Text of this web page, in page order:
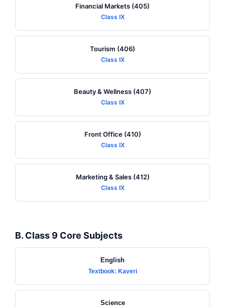
Financial Markets (405)
Class IX
Tourism (406)
Class IX
Beauty & Wellness (407)
Class IX
Front Office (410)
Class IX
Marketing & Sales (412)
Class IX
B. Class 9 Core Subjects
English
Textbook: Kaveri
Science